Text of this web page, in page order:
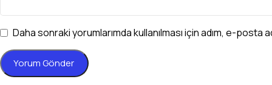
Daha sonraki yorumlarımda kullanılması için adım, e-